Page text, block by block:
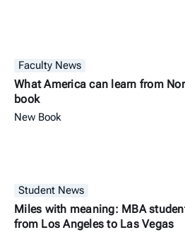
Faculty News
What America can learn from
book
New Book
Student News
Miles with meaning: MBA
from Los Angeles to Las Vegas